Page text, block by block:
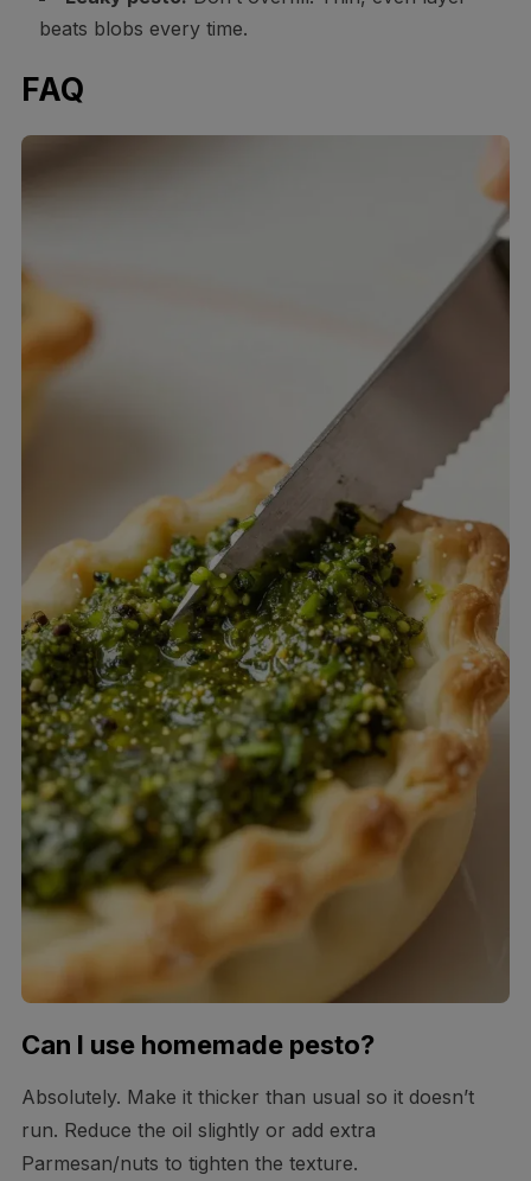
beats blobs every time.
FAQ
Can I use homemade pesto?
Absolutely. Make it thicker than usual so it doesn’t
run. Reduce the oil slightly or add extra
Parmesan/nuts to tighten the texture.